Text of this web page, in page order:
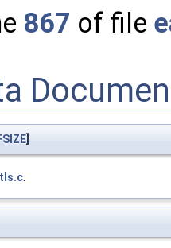
867 of file
]
.